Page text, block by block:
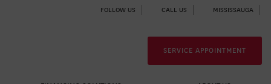
FOLLOW US CALL US MISSISSAUGA
SERVICE APPOINTMENT